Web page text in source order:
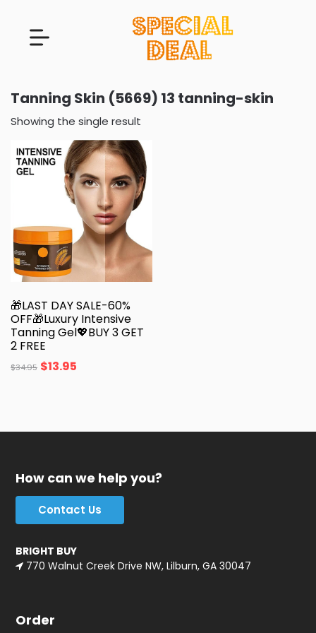
Tanning Skin (5669) 13 tanning-skin
Showing the single result
🎁LAST DAY SALE-60%
OFF🎁Luxury Intensive
Tanning Gel💖BUY 3 GET
2 FREE
$34.95 $13.95
How can we help you?
Contact Us
BRIGHT BUY
770 Walnut Creek Drive NW, Lilburn, GA 30047
Order